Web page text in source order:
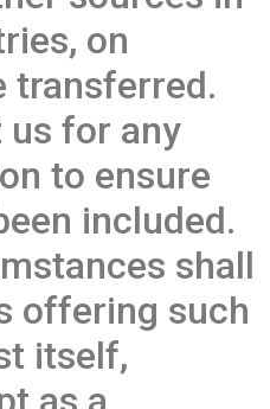
on
transferred.
us for any
to ensure
included.
shall
offering such
itself,